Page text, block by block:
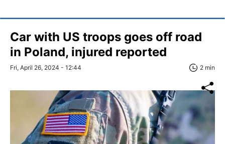
Car with US troops goes off road
in Poland, injured reported
Fri, April 26, 2024 - 12:44 2 min